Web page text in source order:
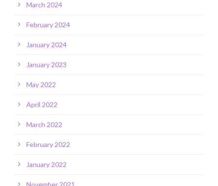
March 2024
February 2024
January 2024
January 2023
May 2022
April 2022
March 2022
February 2022
January 2022